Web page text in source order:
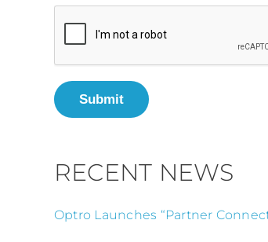
Submit
RECENT NEWS
Optro Launches “Partner